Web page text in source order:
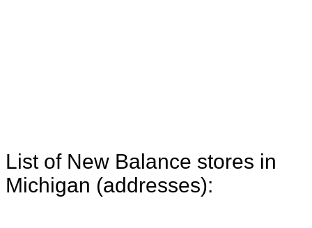
List of New Balance stores in
Michigan (addresses):